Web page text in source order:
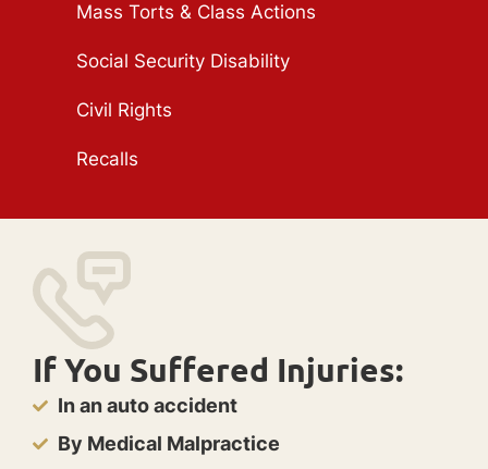
Mass Torts & Class Actions
Social Security Disability
Civil Rights
Recalls
If You Suffered Injuries:
In an auto accident
By Medical Malpractice